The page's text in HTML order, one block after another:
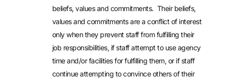
beliefs, values and commitments. Their beliefs,
values and commitments are a conflict of interest
only when they prevent staff from fulfilling their
job responsibilities, if staff attempt to use agency
time and/or facilities for fulfilling them, or if staff
continue attempting to convince others of their